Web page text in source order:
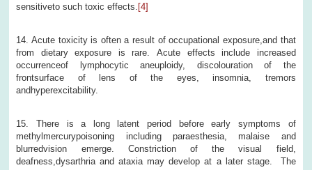
sensitiveto such toxic effects. [4]
14. Acute toxicity is often a result of occupational exposure,and that
from dietary exposure is rare. Acute effects include increased
occurrenceof lymphocytic aneuploidy, discolouration of the
frontsurface of lens of the eyes, insomnia, tremors
andhyperexcitability.
15. There is a long latent period before early symptoms of
methylmercurypoisoning including paraesthesia, malaise and
blurredvision emerge. Constriction of the visual field,
deafness,dysarthria and ataxia may develop at a later stage. The